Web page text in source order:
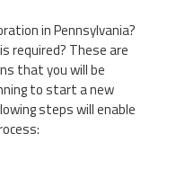
in Pennsylvania?
required? These are
that you will be
to start a new
steps will enable